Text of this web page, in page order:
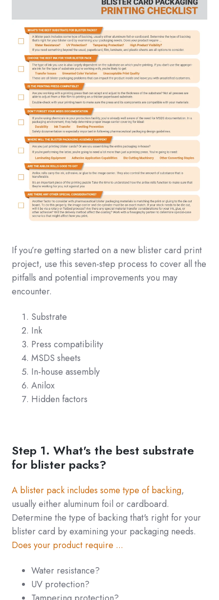
If you’re getting started on a new blister card print
project, use this seven-step process to cover all the
pitfalls and potential improvements you may
encounter.
Substrate
Ink
Press compatibility
MSDS sheets
In-house assembly
Anilox
Hidden factors
Step 1. What's the best substrate
for blister packs?
A blister pack includes some type of backing,
usually either aluminum foil or cardboard.
Determine the type of backing that's right for your
blister card by examining your packaging needs.
Does your product require ...
Water resistance?
UV protection?